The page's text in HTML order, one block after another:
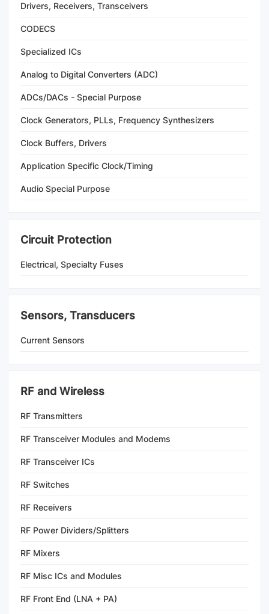
Drivers, Receivers, Transceivers
CODECS
Specialized ICs
Analog to Digital Converters (ADC)
ADCs/DACs - Special Purpose
Clock Generators, PLLs, Frequency Synthesizers
Clock Buffers, Drivers
Application Specific Clock/Timing
Audio Special Purpose
Circuit Protection
Electrical, Specialty Fuses
Sensors, Transducers
Current Sensors
RF and Wireless
RF Transmitters
RF Transceiver Modules and Modems
RF Transceiver ICs
RF Switches
RF Receivers
RF Power Dividers/Splitters
RF Mixers
RF Misc ICs and Modules
RF Front End (LNA + PA)